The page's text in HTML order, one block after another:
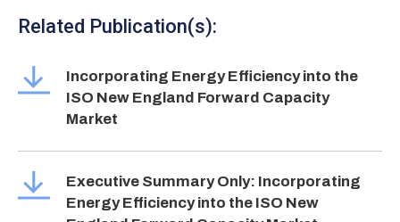
Related Publication(s):
Incorporating Energy Efficiency into the
ISO New England Forward Capacity
Market
Executive Summary Only: Incorporating
Energy Efficiency into the ISO New